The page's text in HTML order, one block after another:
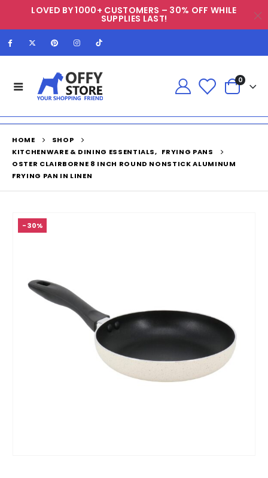
LOVED BY 1000+ CUSTOMERS – 30% OFF WHILE
SUPPLIES LAST!
0
HOME
SHOP
KITCHENWARE & DINING ESSENTIALS, FRYING PANS
OSTER CLAIRBORNE 8 INCH ROUND NONSTICK ALUMINUM
FRYING PAN IN LINEN
-30%